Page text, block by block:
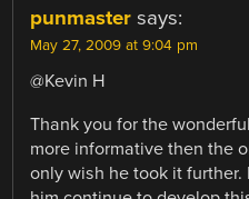
punmaster says:
May 27, 2009 at 9:04 pm
@Kevin H
Thank you for the
more informative then the
only wish he took it